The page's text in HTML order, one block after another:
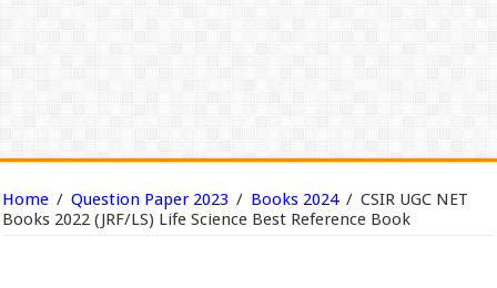
Home / Question Paper 2023 / Books 2024 / CSIR UGC NET
Books 2022 (JRF/LS) Life Science Best Reference Book